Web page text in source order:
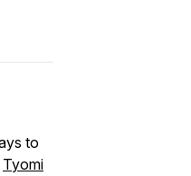
to
Tyomi